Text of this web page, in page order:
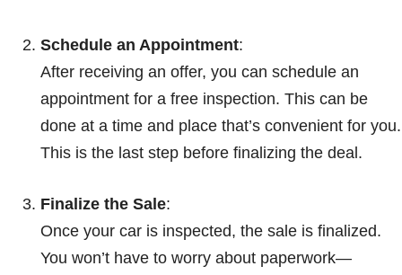
Schedule an Appointment:
After receiving an offer, you can schedule an
appointment for a free inspection. This can be
done at a time and place that’s convenient for you.
This is the last step before finalizing the deal.
Finalize the Sale:
Once your car is inspected, the sale is finalized.
You won’t have to worry about paperwork—